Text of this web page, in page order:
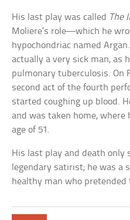
His last play was called The
Moliere’s role—which he
hypochondriac named
actually a very sick man, as
pulmonary tuberculosis. On
second act of the fourth
started coughing up blood.
and was taken home,
age of 51.
His last play and death only
legendary satirist; he was a
healthy man who pretended